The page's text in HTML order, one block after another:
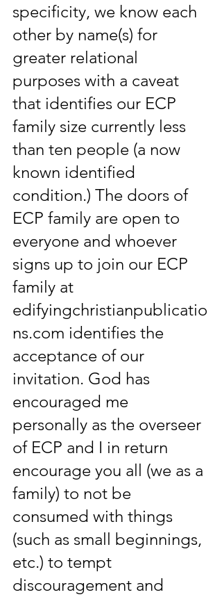
specificity, we know each
other by name(s) for
greater relational
purposes with a caveat
that identifies our ECP
family size currently less
than ten people (a now
known identified
condition.) The doors of
ECP family are open to
everyone and whoever
signs up to join our ECP
family at
edifyingchristianpublicatio
ns.com identifies the
acceptance of our
invitation. God has
encouraged me
personally as the overseer
of ECP and I in return
encourage you all (we as a
family) to not be
consumed with things
(such as small beginnings,
etc.) to tempt
discouragement and